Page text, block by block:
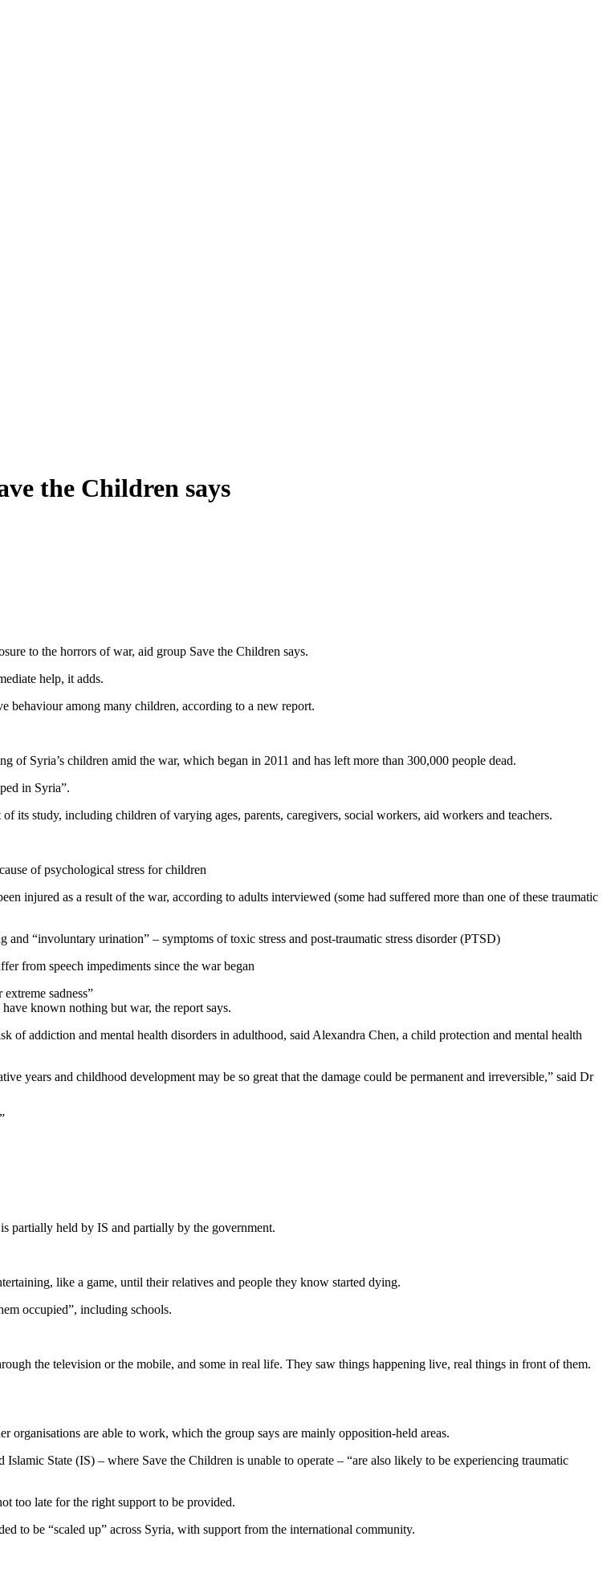
the Children says
to the horrors of war, aid group Save the Children says.
help, it adds.
behaviour among many children, according to a new report.
of Syria’s children amid the war, which began in 2011 and has left more than 300,000 people dead.
in Syria”.
its study, including children of varying ages, parents, caregivers, social workers, aid workers and teachers.
of psychological stress for children
injured as a result of the war, according to adults interviewed (some had suffered more than one of these traumatic
“involuntary urination” – symptoms of toxic stress and post-traumatic stress disorder (PTSD)
from speech impediments since the war began
sadness”
known nothing but war, the report says.
of addiction and mental health disorders in adulthood, said Alexandra Chen, a child protection and mental health
years and childhood development may be so great that the damage could be permanent and irreversible,” said Dr
partially held by IS and partially by the government.
like a game, until their relatives and people they know started dying.
occupied”, including schools.
the television or the mobile, and some in real life. They saw things happening live, real things in front of them.
organisations are able to work, which the group says are mainly opposition-held areas.
State (IS) – where Save the Children is unable to operate – “are also likely to be experiencing traumatic
too late for the right support to be provided.
to be “scaled up” across Syria, with support from the international community.